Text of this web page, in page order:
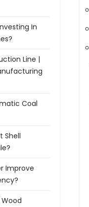
In
Line |
Coal
Shell
Improve